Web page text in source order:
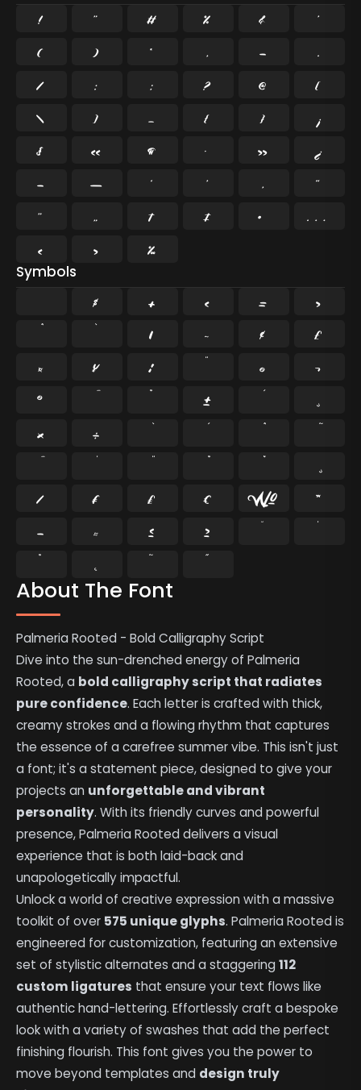
About The Font
Palmeria Rooted - Bold Calligraphy Script
Dive into the sun-drenched energy of Palmeria
Rooted, a bold calligraphy script that radiates
pure confidence. Each letter is crafted with thick,
creamy strokes and a flowing rhythm that captures
the essence of a carefree summer vibe. This isn't just
a font; it's a statement piece, designed to give your
projects an unforgettable and vibrant
personality. With its friendly curves and powerful
presence, Palmeria Rooted delivers a visual
experience that is both laid-back and
unapologetically impactful.
Unlock a world of creative expression with a massive
toolkit of over 575 unique glyphs. Palmeria Rooted is
engineered for customization, featuring an extensive
set of stylistic alternates and a staggering112
custom ligatures that ensure your text flows like
authentic hand-lettering. Effortlessly craft a bespoke
look with a variety of swashes that add the perfect
finishing flourish. This font gives you the power to
move beyond templates and design truly
! " # % &
'
(
) * , -
.
/
: ; ? @
[
\
] _ { }
¡
§
« ¶ · »
¿
–
— ‘ ’ ‚
“
”
„ † ‡ •
…
‹
› ‰
Symbols
$ + < =
>
`
| ~ ¢
£
¤
¥ ¦ ©
¬
®
° ±
¸
×
÷
⁄ ₣ ₤ € №
™
−
≈ ≤ ≥
˚
˛ ˝